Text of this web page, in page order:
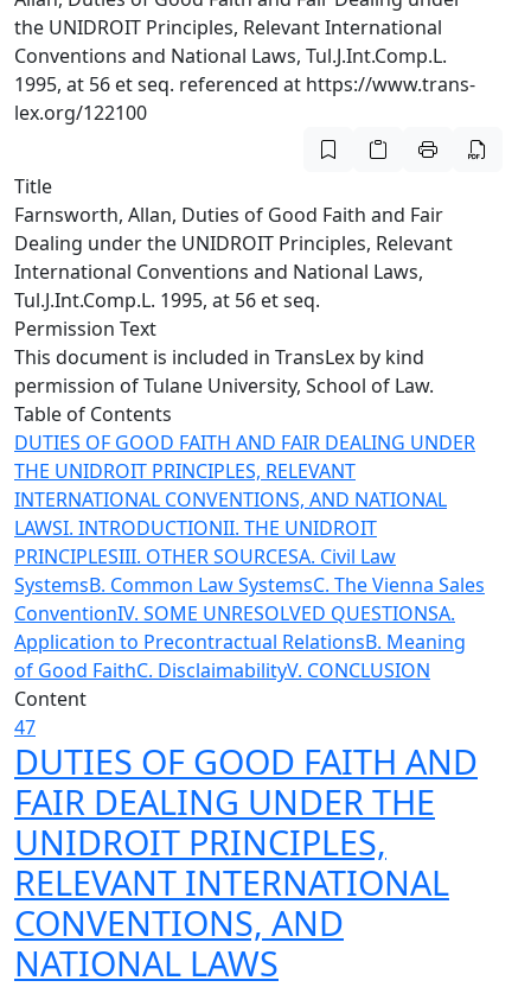
the UNIDROIT Principles, Relevant International
Conventions and National Laws, Tul.J.Int.Comp.L.
1995, at 56 et seq. referenced at https://www.trans-
lex.org/122100
Title
Farnsworth, Allan, Duties of Good Faith and Fair
Dealing under the UNIDROIT Principles, Relevant
International Conventions and National Laws,
Tul.J.Int.Comp.L. 1995, at 56 et seq.
Permission Text
This document is included in TransLex by kind
permission of Tulane University, School of Law.
Table of Contents
DUTIES OF GOOD FAITH AND FAIR DEALING UNDER
THE UNIDROIT PRINCIPLES, RELEVANT
INTERNATIONAL CONVENTIONS, AND NATIONAL
LAWSI. INTRODUCTIONII. THE UNIDROIT
PRINCIPLESIII. OTHER SOURCESA. Civil Law
SystemsB. Common Law SystemsC. The Vienna Sales
ConventionIV. SOME UNRESOLVED QUESTIONSA.
Application to Precontractual RelationsB. Meaning
of Good FaithC. DisclaimabilityV. CONCLUSION
Content
47
DUTIES OF GOOD FAITH AND
FAIR DEALING UNDER THE
UNIDROIT PRINCIPLES,
RELEVANT INTERNATIONAL
CONVENTIONS, AND
NATIONAL LAWS